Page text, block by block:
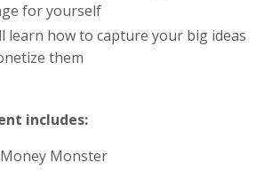
for yourself
learn how to capture your big ideas
them
includes:
Monster